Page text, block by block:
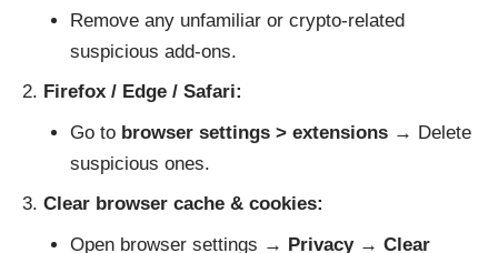
Remove any unfamiliar or crypto-related
suspicious add-ons.
Firefox / Edge / Safari:
Go to browser settings > extensions→ Delete
suspicious ones.
Clear browser cache & cookies:
Open browser settings → Privacy→ Clear